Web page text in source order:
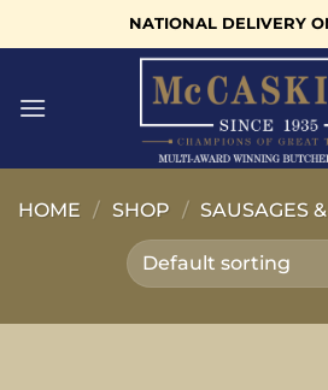
to
NATIONAL DELIVERY
HOME / SHOP / SAUSAGES